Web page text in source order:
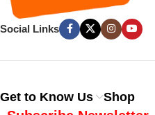
Social Links
Get to Know Us Shop